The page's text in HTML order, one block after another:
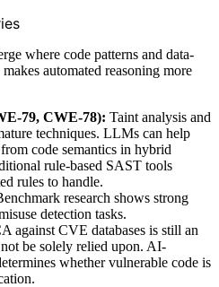
where code patterns and data-
automated reasoning more
79, CWE-78): Taint analysis and
techniques. LLMs can help
code semantics in hybrid
rule-based SAST tools
rules to handle.
research shows strong
detection tasks.
against CVE databases is still an
be solely relied upon. AI-
whether vulnerable code is